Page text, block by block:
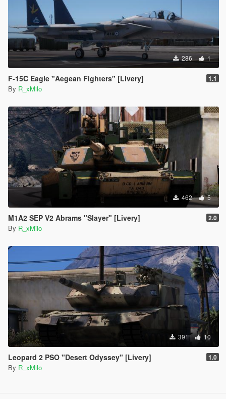
286 1
F-15C Eagle "Aegean Fighters" [Livery] 1.1
By R_xMilo
462 5
M1A2 SEP V2 Abrams "Slayer" [Livery] 2.0
By R_xMilo
391 10
Leopard 2 PSO "Desert Odyssey" [Livery] 1.0
By R_xMilo